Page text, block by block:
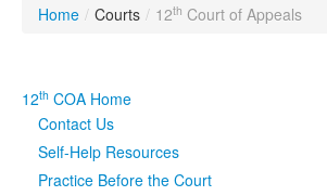
Publications & TrainingClick to
Programs & Services
Judicial Data
eFile Texas
Home / Courts / 12th Court of Appeals
12th COA Home
Contact Us
Self-Help Resources
Practice Before the Court